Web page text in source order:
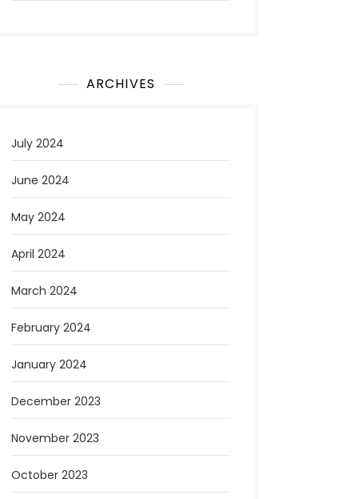
ARCHIVES
July 2024
June 2024
May 2024
April 2024
March 2024
February 2024
January 2024
December 2023
November 2023
October 2023